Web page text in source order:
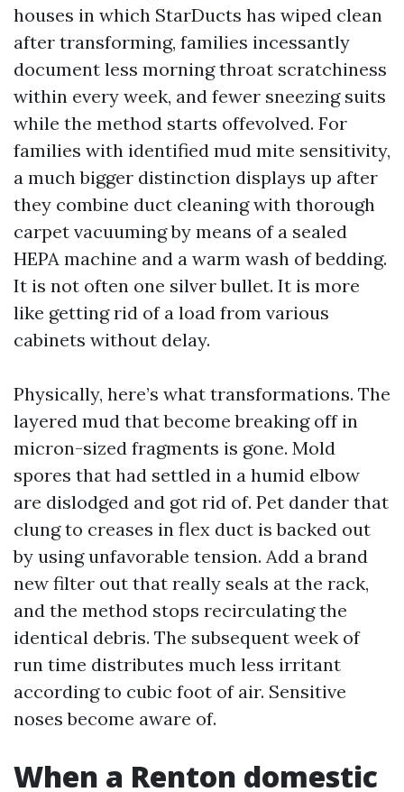
houses in which StarDucts has wiped clean
after transforming, families incessantly
document less morning throat scratchiness
within every week, and fewer sneezing suits
while the method starts offevolved. For
families with identified mud mite sensitivity,
a much bigger distinction displays up after
they combine duct cleaning with thorough
carpet vacuuming by means of a sealed
HEPA machine and a warm wash of bedding.
It is not often one silver bullet. It is more
like getting rid of a load from various
cabinets without delay.
Physically, here’s what transformations. The
layered mud that become breaking off in
micron-sized fragments is gone. Mold
spores that had settled in a humid elbow
are dislodged and got rid of. Pet dander that
clung to creases in flex duct is backed out
by using unfavorable tension. Add a brand
new filter out that really seals at the rack,
and the method stops recirculating the
identical debris. The subsequent week of
run time distributes much less irritant
according to cubic foot of air. Sensitive
noses become aware of.
When a Renton domestic